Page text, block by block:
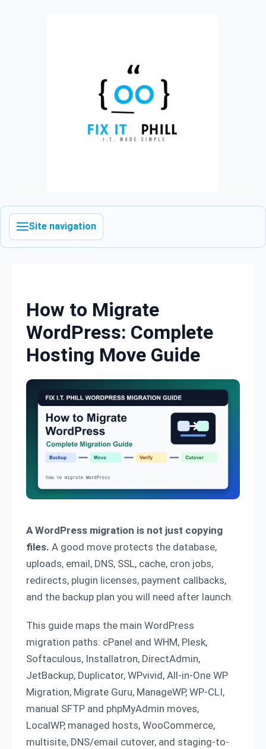
Site navigation
How to Migrate
WordPress: Complete
Hosting Move Guide
A WordPress migration is not just copying
files. A good move protects the database,
uploads, email, DNS, SSL, cache, cron jobs,
redirects, plugin licenses, payment callbacks,
and the backup plan you will need after launch.
This guide maps the main WordPress
migration paths: cPanel and WHM, Plesk,
Softaculous, Installatron, DirectAdmin,
JetBackup, Duplicator, WPvivid, All-in-One WP
Migration, Migrate Guru, ManageWP, WP-CLI,
manual SFTP and phpMyAdmin moves,
LocalWP, managed hosts, WooCommerce,
multisite, DNS/email cutover, and staging-to-